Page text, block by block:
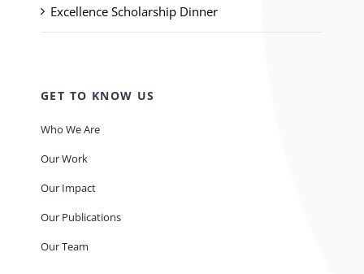
Excellence Scholarship Dinner
GET TO KNOW US
Who We Are
Our Work
Our Impact
Our Publications
Our Team